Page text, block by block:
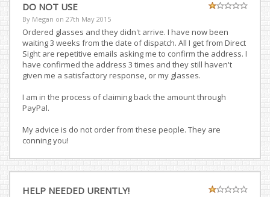
DO NOT USE
By Megan on 27th May 2015
Ordered glasses and they didn't arrive. I have now been
waiting 3 weeks from the date of dispatch. All I get from Direct
Sight are repetitive emails asking me to confirm the address. I
have confirmed the address 3 times and they still haven't
given me a satisfactory response, or my glasses.
I am in the process of claiming back the amount through
PayPal.
My advice is do not order from these people. They are
conning you!
HELP NEEDED URENTLY!